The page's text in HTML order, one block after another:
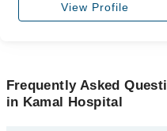
View Profile
Frequently Asked
in Kamal Hospital